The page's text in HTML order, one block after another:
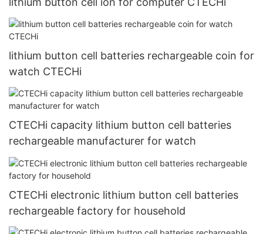
lithium button cell batteries rechargeable coin for
watch CTECHi
CTECHi capacity lithium button cell batteries
rechargeable manufacturer for watch
CTECHi electronic lithium button cell batteries
rechargeable factory for household